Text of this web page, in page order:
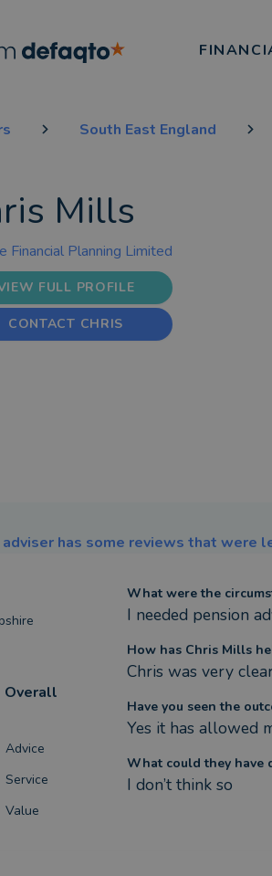
South East England
Mills
Financial Planning Limited
FULL PROFILE
CONTACT CHRIS
has some reviews that were
Overall
Advice
Service
Value
What were the
I needed pension
How has Chris Mills
Chris was very
Have you seen the
Yes it has allowed
What could they have
I don’t think so